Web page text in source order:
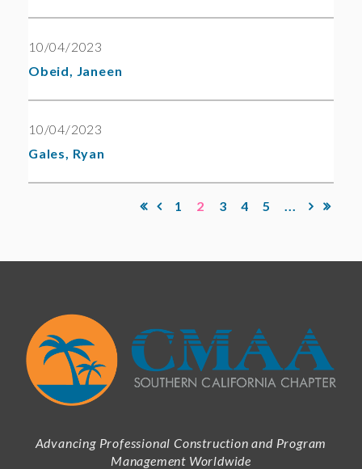
10/04/2023
Obeid, Janeen
10/04/2023
Gales, Ryan
1 2 3 4 5 ...
Advancing Professional Construction and Program
Management Worldwide